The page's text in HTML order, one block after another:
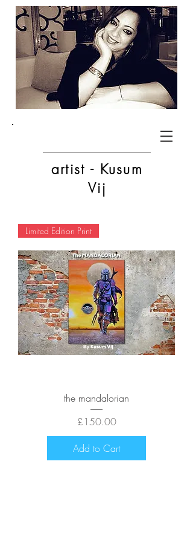
artist - Kusum
Vij
Limited Edition Print
the mandalorian
Price
£150.00
Add to Cart